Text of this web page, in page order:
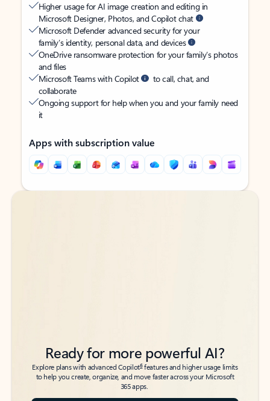
Higher usage for AI image creation and editing in
Microsoft Designer, Photos, and Copilot chat
Microsoft Defender advanced security for your
family’s identity, personal data, and devices
OneDrive ransomware protection for your family’s photos
and files
Microsoft Teams with Copilot
to call, chat, and
collaborate
Ongoing support for help when you and your family need
it
Apps with subscription value
Back to tabs
Back to tabs
Ready for more powerful AI?
Explore plans with advanced Copilot6features and higher usage limits
to help you create, organize, and move faster across your Microsoft
365 apps.